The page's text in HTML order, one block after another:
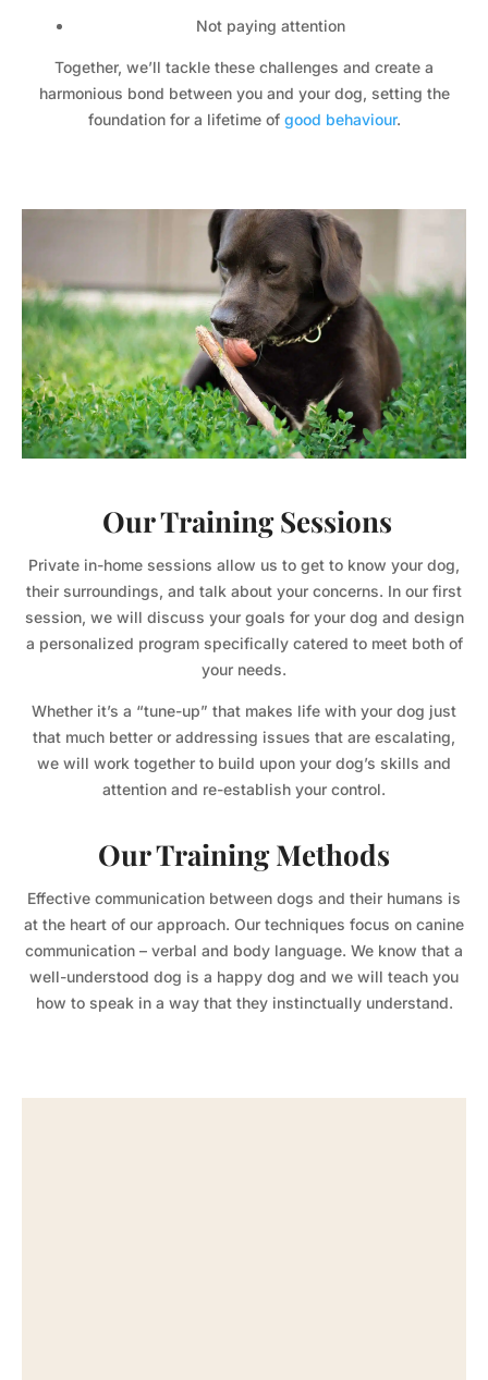
Not paying attention
Together, we’ll tackle these challenges and create a
harmonious bond between you and your dog, setting the
foundation for a lifetime of good behaviour.
Our Training Sessions
Private in-home sessions allow us to get to know your dog,
their surroundings, and talk about your concerns. In our first
session, we will discuss your goals for your dog and design
a personalized program specifically catered to meet both of
your needs.
Whether it’s a “tune-up” that makes life with your dog just
that much better or addressing issues that are escalating,
we will work together to build upon your dog’s skills and
attention and re-establish your control.
Our Training Methods
Effective communication between dogs and their humans is
at the heart of our approach. Our techniques focus on canine
communication – verbal and body language. We know that a
well-understood dog is a happy dog and we will teach you
how to speak in a way that they instinctually understand.